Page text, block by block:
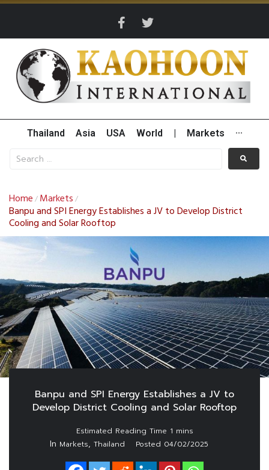
Thailand Asia USA World Markets ···
Home / Markets /
Banpu and SPI Energy Establishes a JV to Develop District
Cooling and Solar Rooftop
Banpu and SPI Energy Establishes a JV to
Develop District Cooling and Solar Rooftop
In Markets, Thailand Posted 04/02/2025